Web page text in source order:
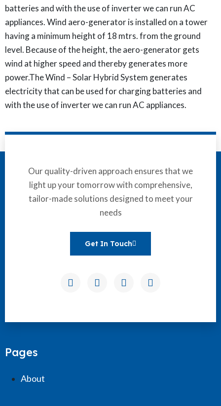
batteries and with the use of inverter we can run AC
appliances. Wind aero-generator is installed on a tower
having a minimum height of 18 mtrs. from the ground
level. Because of the height, the aero-generator gets
wind at higher speed and thereby generates more
power.The Wind – Solar Hybrid System generates
electricity that can be used for charging batteries and
with the use of inverter we can run AC appliances.
Our quality-driven approach ensures that we
light up your tomorrow with comprehensive,
tailor-made solutions designed to meet your
needs
Get In Touch
Pages
About